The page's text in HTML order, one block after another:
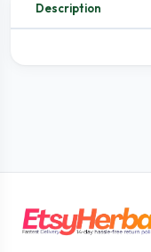
Description